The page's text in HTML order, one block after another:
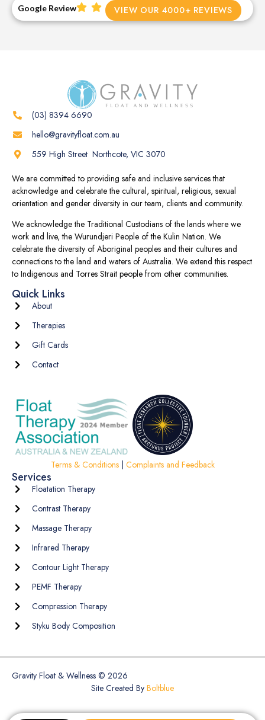
Google Review VIEW OUR 4000+ REVIEWS
(03) 8394 6690
hello@gravityfloat.com.au
559 High Street Northcote, VIC 3070
We are committed to providing safe and inclusive services that
acknowledge and celebrate the cultural, spiritual, religious, sexual
orientation and gender diversity in our team, clients and community.
We acknowledge the Traditional Custodians of the lands where we
work and live, the Wurundjeri People of the Kulin Nation. We
celebrate the diversity of Aboriginal peoples and their cultures and
connections to the land and waters of Australia. We extend this respect
to Indigenous and Torres Strait people from other communities.
Quick Links
About
Therapies
Gift Cards
Contact
Terms & Conditions| Complaints and Feedback
Services
Floatation Therapy
Contrast Therapy
Massage Therapy
Infrared Therapy
Contour Light Therapy
PEMF Therapy
Compression Therapy
Styku Body Composition
Gravity Float & Wellness © 2026
Site Created By Boltblue